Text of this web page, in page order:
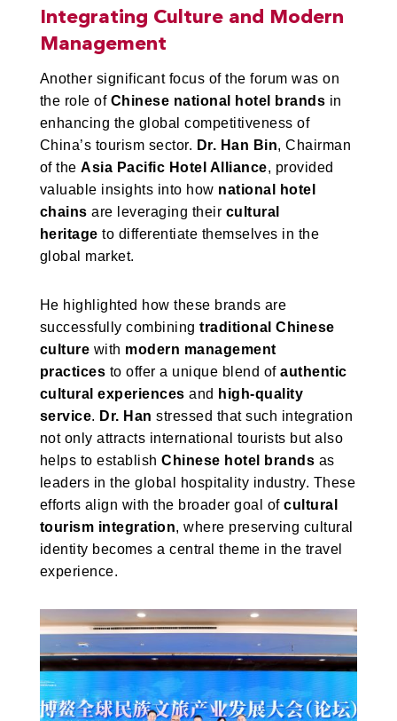
Integrating Culture and Modern
Management
Another significant focus of the forum was on
the role of Chinese national hotel brands in
enhancing the global competitiveness of
China’s tourism sector. Dr. Han Bin, Chairman
of the Asia Pacific Hotel Alliance, provided
valuable insights into how national hotel
chains are leveraging their cultural
heritage to differentiate themselves in the
global market.
He highlighted how these brands are
successfully combining traditional Chinese
culture with modern management
practices to offer a unique blend of authentic
cultural experiences and high-quality
service. Dr. Han stressed that such integration
not only attracts international tourists but also
helps to establish Chinese hotel brands as
leaders in the global hospitality industry. These
efforts align with the broader goal of cultural
tourism integration, where preserving cultural
identity becomes a central theme in the travel
experience.